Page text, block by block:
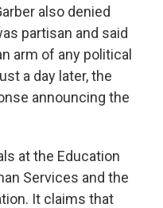
also denied
partisan and said
arm of any political
a day later, the
announcing the
at the Education
Services and the
It claims that